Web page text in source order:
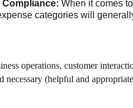
When it comes
categories will
operations, customer
(helpful and